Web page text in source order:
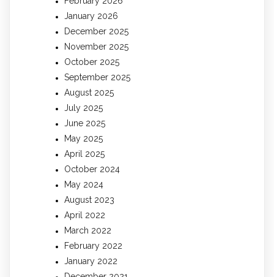
January 2026
December 2025
November 2025
October 2025
September 2025
August 2025
July 2025
June 2025
May 2025
April 2025
October 2024
May 2024
August 2023
April 2022
March 2022
February 2022
January 2022